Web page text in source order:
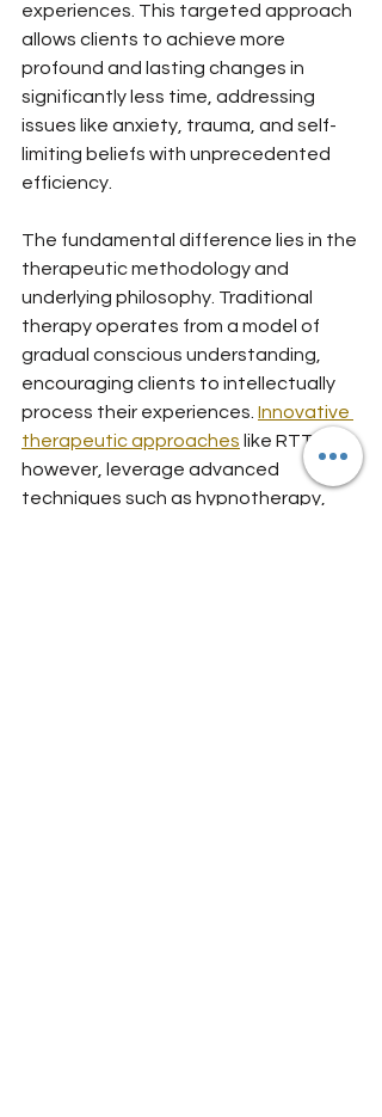
experiences. This targeted approach
allows clients to achieve more
profound and lasting changes in
significantly less time, addressing
issues like anxiety, trauma, and self-
limiting beliefs with unprecedented
efficiency.
The fundamental difference lies in the
therapeutic methodology and
underlying philosophy. Traditional
therapy operates from a model of
gradual conscious understanding,
encouraging clients to intellectually
process their experiences. Innovative
therapeutic approaches like RTT,
however, leverage advanced
techniques such as hypnotherapy,